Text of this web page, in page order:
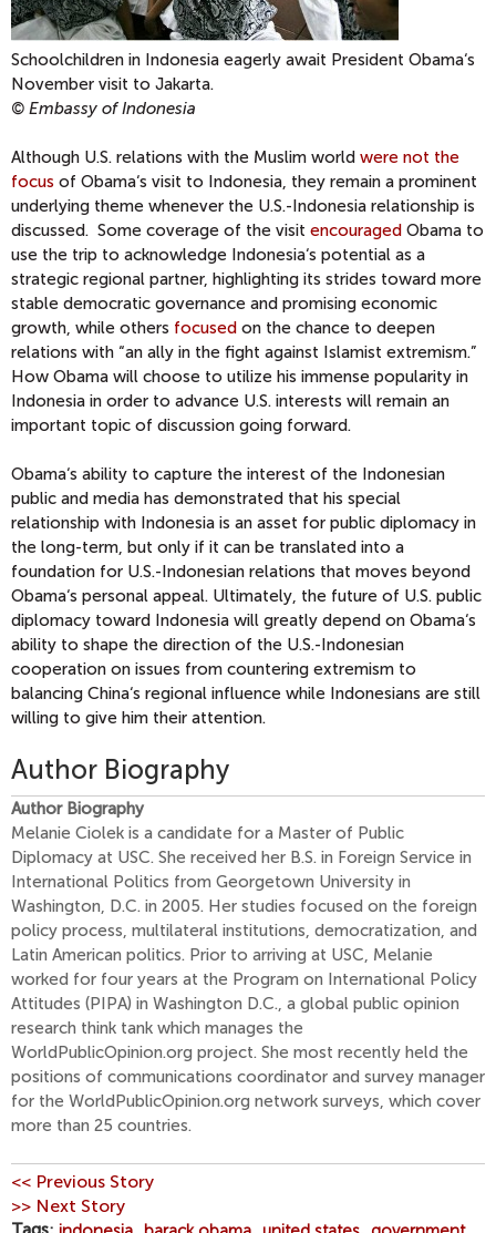
Schoolchildren in Indonesia eagerly await President Obama‘s
November visit to Jakarta.
© Embassy of Indonesia
Although U.S. relations with the Muslim world were not the
focus of Obama‘s visit to Indonesia, they remain a prominent
underlying theme whenever the U.S.-Indonesia relationship is
discussed. Some coverage of the visit encouraged Obama to
use the trip to acknowledge Indonesia‘s potential as a
strategic regional partner, highlighting its strides toward more
stable democratic governance and promising economic
growth, while others focused on the chance to deepen
relations with “an ally in the fight against Islamist extremism.”
How Obama will choose to utilize his immense popularity in
Indonesia in order to advance U.S. interests will remain an
important topic of discussion going forward.
Obama‘s ability to capture the interest of the Indonesian
public and media has demonstrated that his special
relationship with Indonesia is an asset for public diplomacy in
the long-term, but only if it can be translated into a
foundation for U.S.-Indonesian relations that moves beyond
Obama‘s personal appeal. Ultimately, the future of U.S. public
diplomacy toward Indonesia will greatly depend on Obama‘s
ability to shape the direction of the U.S.-Indonesian
cooperation on issues from countering extremism to
balancing China‘s regional influence while Indonesians are still
willing to give him their attention.
Author Biography
Author Biography
Melanie Ciolek is a candidate for a Master of Public
Diplomacy at USC. She received her B.S. in Foreign Service in
International Politics from Georgetown University in
Washington, D.C. in 2005. Her studies focused on the foreign
policy process, multilateral institutions, democratization, and
Latin American politics. Prior to arriving at USC, Melanie
worked for four years at the Program on International Policy
Attitudes (PIPA) in Washington D.C., a global public opinion
research think tank which manages the
WorldPublicOpinion.org project. She most recently held the
positions of communications coordinator and survey manager
for the WorldPublicOpinion.org network surveys, which cover
more than 25 countries.
<< Previous Story
>> Next Story